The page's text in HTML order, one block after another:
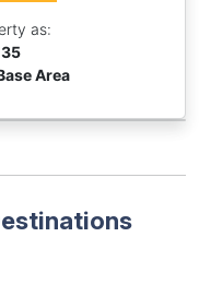
as:
Area